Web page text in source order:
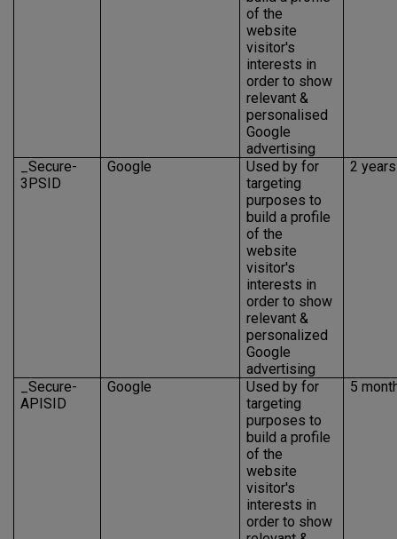
of the
website
visitor's
interests in
order to show
relevant &
personalised
Google
advertising
_Secure-
3PSID
Google
Used by for
targeting
purposes to
build a profile
of the
website
visitor's
interests in
order to show
relevant &
personalized
Google
advertising
2 years
_Secure-
APISID
Google
Used by for
targeting
purposes to
build a profile
of the
website
visitor's
interests in
order to show
5